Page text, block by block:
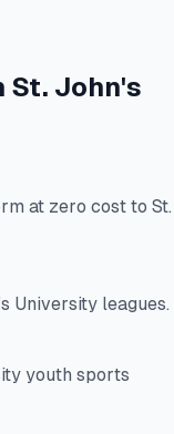
St. John's
at zero cost to St.
University leagues.
youth sports